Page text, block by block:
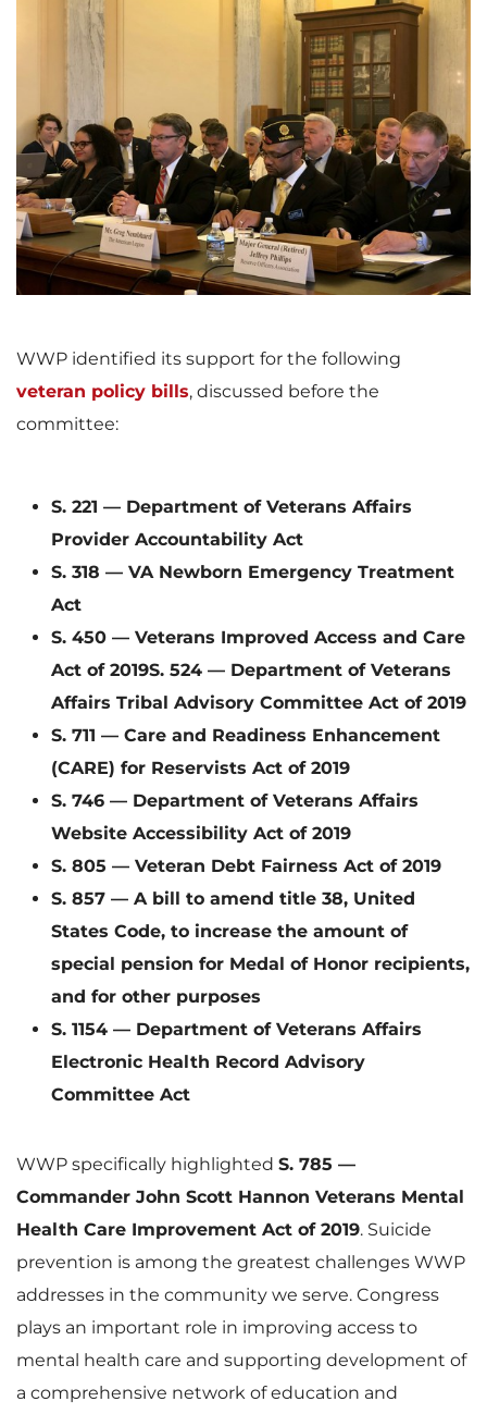
V
i
F
i
l
e
D
o
l
o
a
d
F
i
e
WWP identified its support for the following
veteran policy bills, discussed before the
committee:
S. 221 — Department of Veterans Affairs
Provider Accountability Act
S. 318 — VA Newborn Emergency Treatment
Act
S. 450 — Veterans Improved Access and Care
Act of 2019S. 524 — Department of Veterans
Affairs Tribal Advisory Committee Act of 2019
S. 711 — Care and Readiness Enhancement
(CARE) for Reservists Act of 2019
S. 746 — Department of Veterans Affairs
Website Accessibility Act of 2019
S. 805 — Veteran Debt Fairness Act of 2019
S. 857 — A bill to amend title 38, United
States Code, to increase the amount of
special pension for Medal of Honor recipients,
and for other purposes
S. 1154 — Department of Veterans Affairs
Electronic Health Record Advisory
Committee Act
WWP specifically highlighted S. 785 —
Commander John Scott Hannon Veterans Mental
Health Care Improvement Act of 2019. Suicide
prevention is among the greatest challenges WWP
addresses in the community we serve. Congress
plays an important role in improving access to
mental health care and supporting development of
a comprehensive network of education and